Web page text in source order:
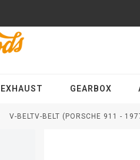
EXHAUST GEARBOX
V-BELTV-BELT (PORSCHE 911 -